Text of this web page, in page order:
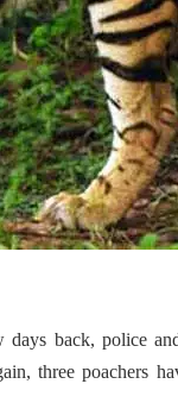
back, police
three poachers